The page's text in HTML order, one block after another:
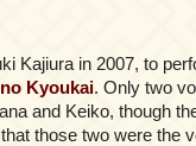
Kajiura in 2007, to
Kyoukai. Only two
and Keiko, though
those two were the